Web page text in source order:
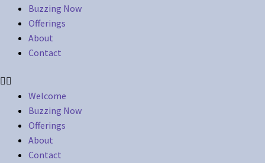
Buzzing Now
Offerings
About
Contact
Welcome
Buzzing Now
Offerings
About
Contact